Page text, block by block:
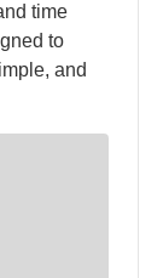
time
to
and